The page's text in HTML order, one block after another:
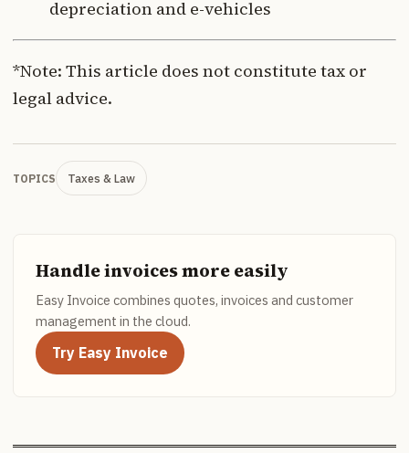
depreciation and e-vehicles
*Note: This article does not constitute tax or
legal advice.
TOPICS Taxes & Law
Handle invoices more easily
Easy Invoice combines quotes, invoices and customer
management in the cloud.
Try Easy Invoice